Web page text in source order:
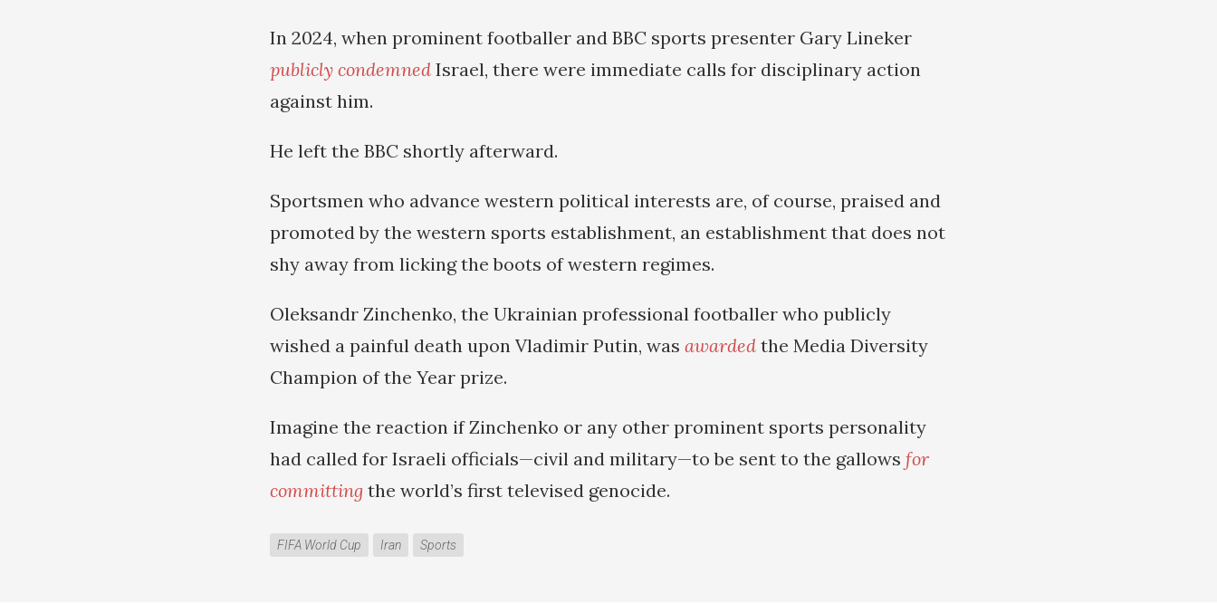
In 2024, when prominent footballer and BBC sports presenter Gary Lineker
publicly condemned Israel, there were immediate calls for disciplinary action
against him.
He left the BBC shortly afterward.
Sportsmen who advance western political interests are, of course, praised and
promoted by the western sports establishment, an establishment that does not
shy away from licking the boots of western regimes.
Oleksandr Zinchenko, the Ukrainian professional footballer who publicly
wished a painful death upon Vladimir Putin, was awarded the Media Diversity
Champion of the Year prize.
Imagine the reaction if Zinchenko or any other prominent sports personality
had called for Israeli officials—civil and military—to be sent to the gallows for
committing the world’s first televised genocide.
FIFA World Cup Iran Sports